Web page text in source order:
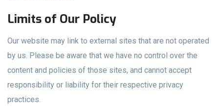
Limits of Our Policy
Our website may link to external sites that are not operated
by us. Please be aware that we have no control over the
content and policies of those sites, and cannot accept
responsibility or liability for their respective privacy
practices.